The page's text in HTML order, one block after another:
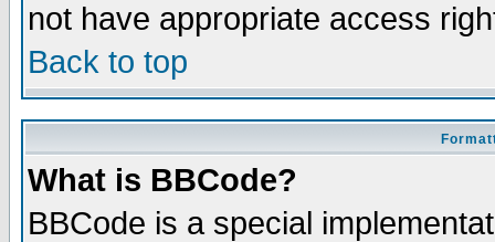
not have appropriate access
Back to top
What is BBCode?
BBCode is a special